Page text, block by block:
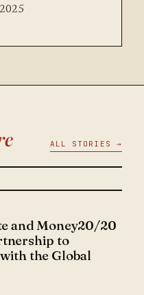
ALL STORIES →
and Money20/20
to
the Global